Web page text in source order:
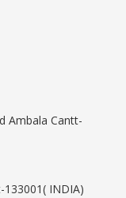
Ambala Cantt-
INDIA)